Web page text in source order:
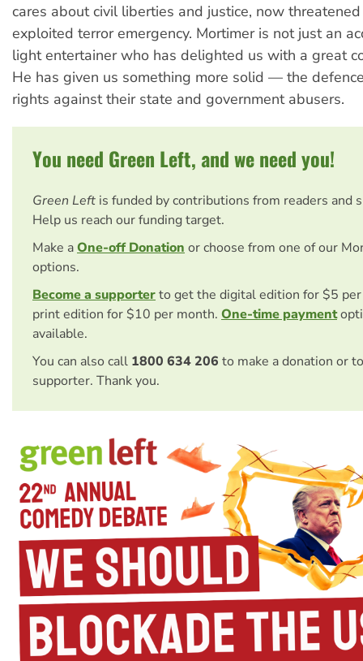
cares about civil liberties and justice, now
exploited terror emergency. Mortimer is not just an
light entertainer who has delighted us with a great
He has given us something more solid — the
rights against their state and government abusers.
You need Green Left, and we need you!
Green Left is funded by contributions from readers and
Help us reach our funding target.
Make aOne-off Donation or choose from one of our
options.
Become a supporterto get the digital edition for $5
print edition for $10 per month. One-time payment
available.
You can also call 1800 634 206 to make a donation or
supporter. Thank you.